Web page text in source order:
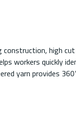
high
workers quickly
yarn provides